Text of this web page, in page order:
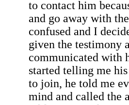
to contact him
and go away with
confused and I
given the testimony
communicated with
started telling me
to join, he told me
mind and called the